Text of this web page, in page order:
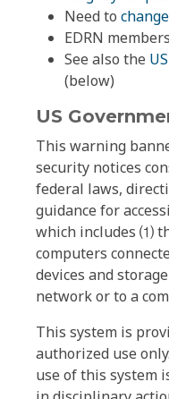
Need to
EDRN
See also the
(below)
US
This warning
security notices
federal laws,
guidance for
which includes ⑴
computers
devices and
network or to a
This system is
authorized use
use of this system